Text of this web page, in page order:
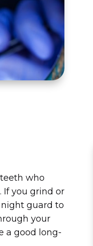
who
If you grind or
guard to
your
a good long-